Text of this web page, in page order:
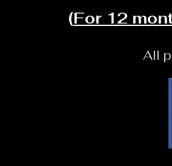
(For 12
All